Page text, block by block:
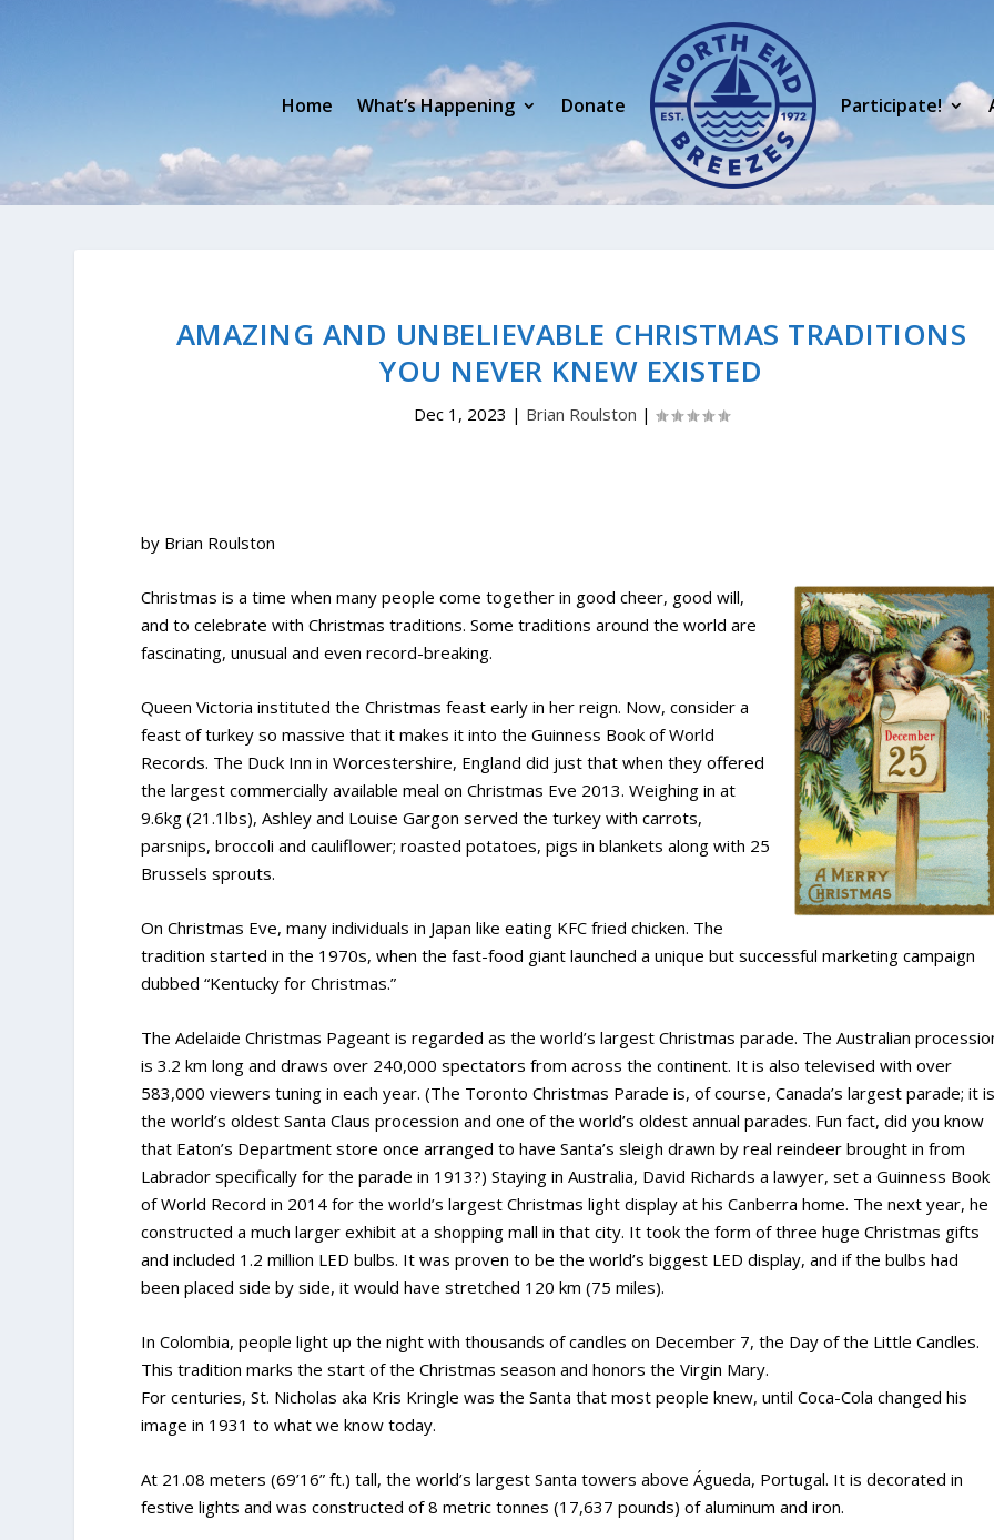
Home What’s Happening Donate Participate!
AMAZING AND UNBELIEVABLE CHRISTMAS TRADITIONS
YOU NEVER KNEW EXISTED
Dec 1, 2023 | Brian Roulston |
by Brian Roulston
Christmas is a time when many people come together in good cheer, good will,
and to celebrate with Christmas traditions. Some traditions around the world are
fascinating, unusual and even record-breaking.
Queen Victoria instituted the Christmas feast early in her reign. Now, consider a
feast of turkey so massive that it makes it into the Guinness Book of World
Records. The Duck Inn in Worcestershire, England did just that when they offered
the largest commercially available meal on Christmas Eve 2013. Weighing in at
9.6kg (21.1lbs), Ashley and Louise Gargon served the turkey with carrots,
parsnips, broccoli and cauliflower; roasted potatoes, pigs in blankets along with 25
Brussels sprouts.
On Christmas Eve, many individuals in Japan like eating KFC fried chicken. The
tradition started in the 1970s, when the fast-food giant launched a unique but successful marketing campaign
dubbed “Kentucky for Christmas.”
The Adelaide Christmas Pageant is regarded as the world’s largest Christmas parade. The Australian
is 3.2 km long and draws over 240,000 spectators from across the continent. It is also televised with over
583,000 viewers tuning in each year. (The Toronto Christmas Parade is, of course, Canada’s largest parade; it
the world’s oldest Santa Claus procession and one of the world’s oldest annual parades. Fun fact, did you know
that Eaton’s Department store once arranged to have Santa’s sleigh drawn by real reindeer brought in from
Labrador specifically for the parade in 1913?) Staying in Australia, David Richards a lawyer, set a Guinness Book
of World Record in 2014 for the world’s largest Christmas light display at his Canberra home. The next year, he
constructed a much larger exhibit at a shopping mall in that city. It took the form of three huge Christmas gifts
and included 1.2 million LED bulbs. It was proven to be the world’s biggest LED display, and if the bulbs had
been placed side by side, it would have stretched 120 km (75 miles).
In Colombia, people light up the night with thousands of candles on December 7, the Day of the Little Candles.
This tradition marks the start of the Christmas season and honors the Virgin Mary.
For centuries, St. Nicholas aka Kris Kringle was the Santa that most people knew, until Coca-Cola changed his
image in 1931 to what we know today.
At 21.08 meters (69’16” ft.) tall, the world’s largest Santa towers above Águeda, Portugal. It is decorated in
festive lights and was constructed of 8 metric tonnes (17,637 pounds) of aluminum and iron.